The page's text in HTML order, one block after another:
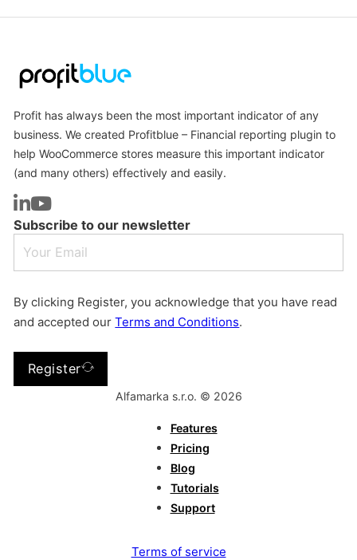
Profit has always been the most important indicator of any
business. We created Profitblue – Financial reporting plugin to
help WooCommerce stores measure this important indicator
(and many others) effectively and easily.
Subscribe to our newsletter
By clicking Register, you acknowledge that you have read
and accepted ourTerms and Conditions.
Register
Alfamarka s.r.o. © 2026
Features
Pricing
Blog
Tutorials
Support
Terms of service